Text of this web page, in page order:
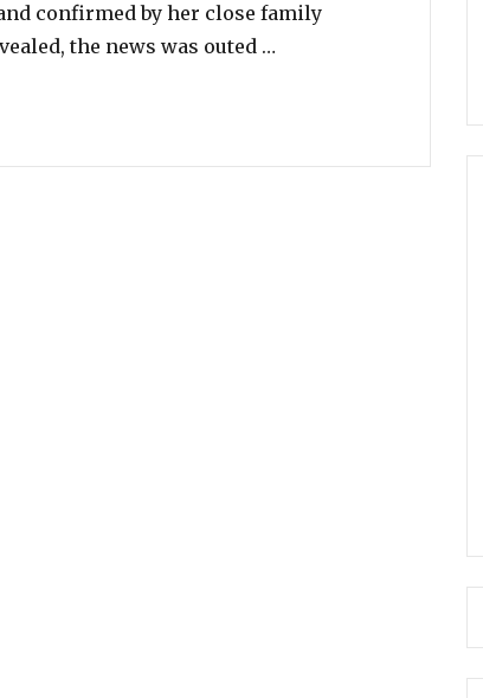
confirmed by her close family
the news was outed …